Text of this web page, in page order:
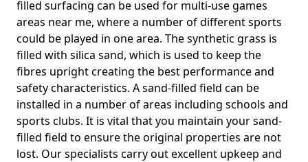
filled surfacing can be used for multi-use games
areas near me, where a number of different sports
could be played in one area. The synthetic grass is
filled with silica sand, which is used to keep the
fibres upright creating the best performance and
safety characteristics. A sand-filled field can be
installed in a number of areas including schools and
sports clubs. It is vital that you maintain your sand-
filled field to ensure the original properties are not
lost. Our specialists carry out excellent upkeep and